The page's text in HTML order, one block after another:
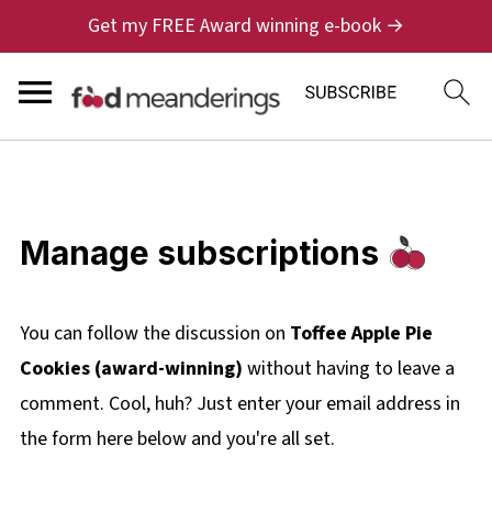
Get my FREE Award winning e-book →
Manage subscriptions
You can follow the discussion on Toffee Apple Pie
Cookies (award-winning) without having to leave a
comment. Cool, huh? Just enter your email address in
the form here below and you're all set.